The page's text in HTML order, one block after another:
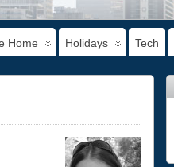
Home Holidays Tech